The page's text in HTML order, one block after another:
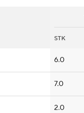
STK
6.0
7.0
2.0